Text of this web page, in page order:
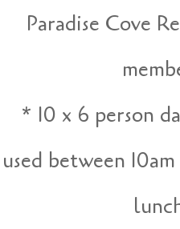
Paradise Cove
* 10 x 6 person
used between